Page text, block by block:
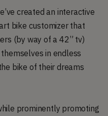
created an interactive
bike customizer that
(by way of a 42” tv)
in endless
bike of their dreams
prominently promoting